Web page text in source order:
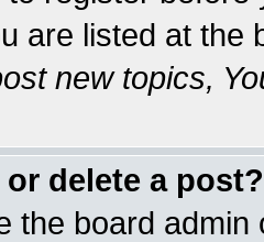
are listed at the
new topics,
delete a post?
the board